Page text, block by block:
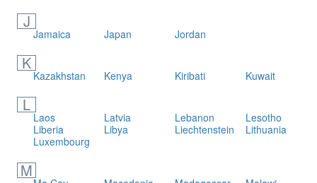
J
Jamaica Japan Jordan
K
Kazakhstan Kenya Kiribati Kuwait
L
Laos Latvia Lebanon
Lesotho
Liberia
Libya Liechtenstein
Lithuania
Luxembourg
M